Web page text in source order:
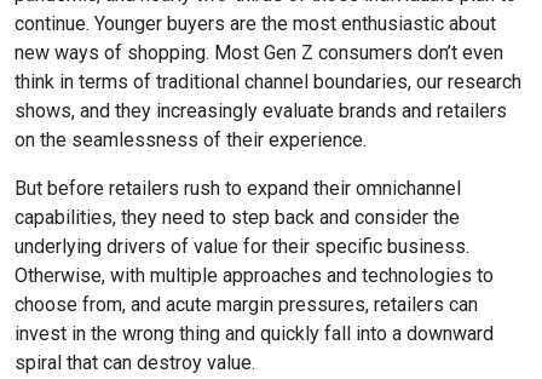
continue. Younger buyers are the most enthusiastic about
new ways of shopping. Most Gen Z consumers don’t even
think in terms of traditional channel boundaries, our research
shows, and they increasingly evaluate brands and retailers
on the seamlessness of their experience.
But before retailers rush to expand their omnichannel
capabilities, they need to step back and consider the
underlying drivers of value for their specific business.
Otherwise, with multiple approaches and technologies to
choose from, and acute margin pressures, retailers can
invest in the wrong thing and quickly fall into a downward
spiral that can destroy value.